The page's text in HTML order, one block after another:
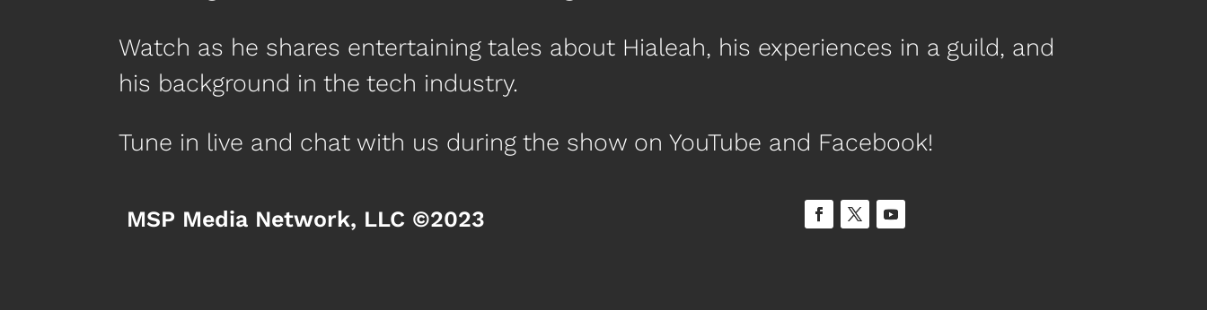
Watch as he shares entertaining tales about Hialeah, his experiences in a guild, and
his background in the tech industry.
Tune in live and chat with us during the show on YouTube and Facebook!
MSP Media Network, LLC ©2023